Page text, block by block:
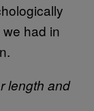
had in
length and